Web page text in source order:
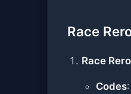
Race
Race
Codes